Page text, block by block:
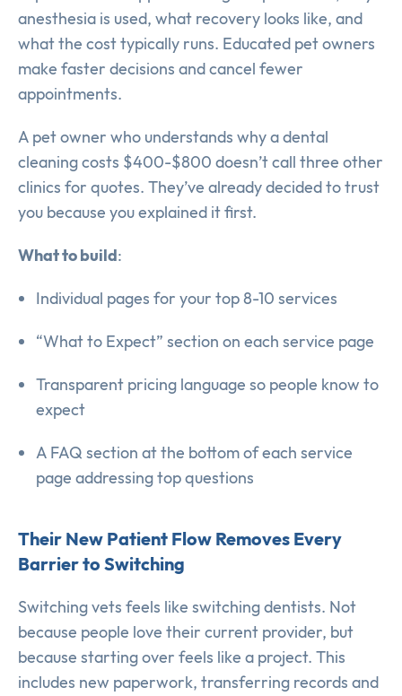
anesthesia is used, what recovery looks like, and
what the cost typically runs. Educated pet owners
make faster decisions and cancel fewer
appointments.
A pet owner who understands why a dental
cleaning costs $400-$800 doesn’t call three other
clinics for quotes. They’ve already decided to trust
you because you explained it first.
What to build:
Individual pages for your top 8-10 services
“What to Expect” section on each service page
Transparent pricing language so people know to
expect
A FAQ section at the bottom of each service
page addressing top questions
Their New Patient Flow Removes Every
Barrier to Switching
Switching vets feels like switching dentists. Not
because people love their current provider, but
because starting over feels like a project. This
includes new paperwork, transferring records and